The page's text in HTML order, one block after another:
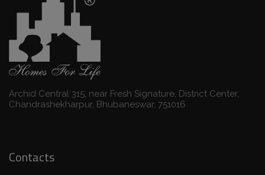
Archid Central 315, near Fresh Signature, District Center,
Chandrashekharpur, Bhubaneswar, 751016
Contacts